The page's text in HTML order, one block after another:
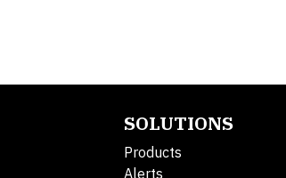
SOLUTIONS
Products
Alerts